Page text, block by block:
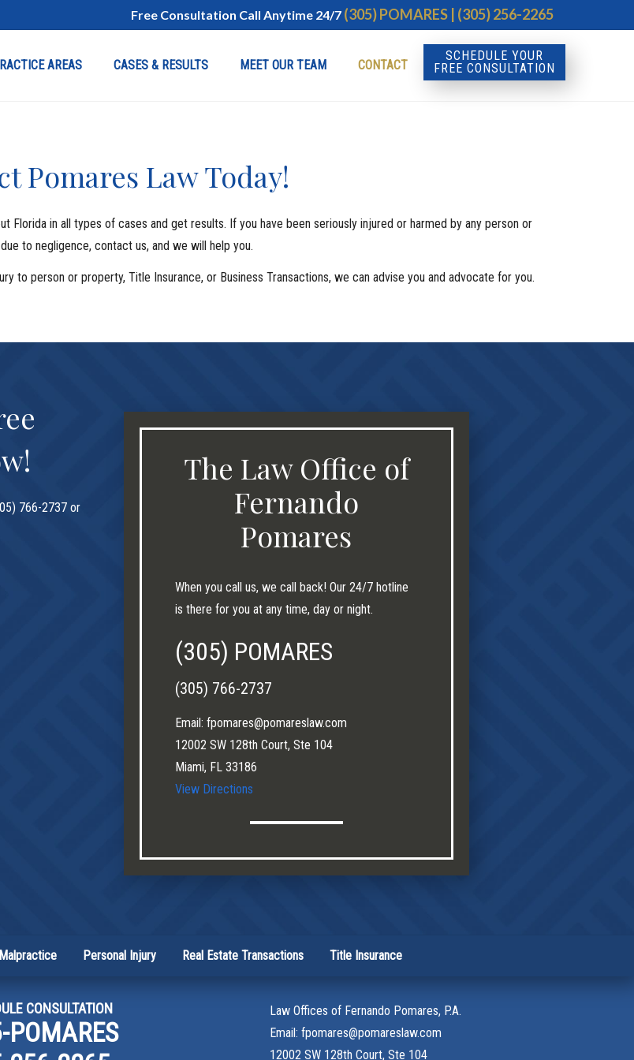
Free Consultation Call Anytime 24/7 (305) POMARES | (305) 256-2265
AREAS CASES & RESULTS MEET OUR TEAM CONTACT
SCHEDULE YOUR
FREE CONSULTATION
Pomares Law Today!
Florida in all types of cases and get results. If you have been seriously injured or harmed by any person or
to negligence, contact us, and we will help you.
to person or property, Title Insurance, or Business Transactions, we can advise you and advocate for you.
766-2737 or
The Law Office of
Fernando
Pomares
When you call us, we call back! Our 24/7 hotline
is there for you at any time, day or night.
(305) POMARES
(305) 766-2737
Email: fpomares@pomareslaw.com
12002 SW 128th Court, Ste 104
Miami, FL 33186
View Directions
Personal Injury Real Estate Transactions Title Insurance
CONSULTATION
POMARES
Law Offices of Fernando Pomares, P.A.
Email: fpomares@pomareslaw.com
12002 SW 128th Court, Ste 104